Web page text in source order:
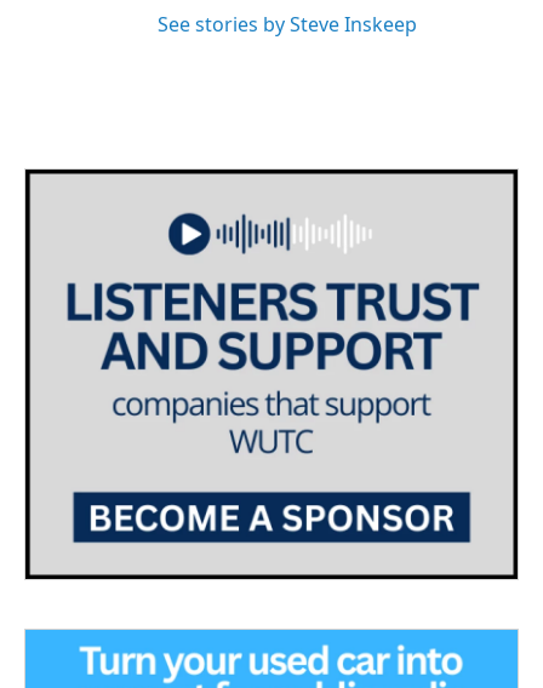
See stories by Steve Inskeep